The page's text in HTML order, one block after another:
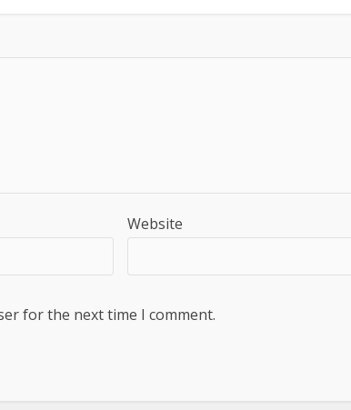
Website
for the next time I comment.